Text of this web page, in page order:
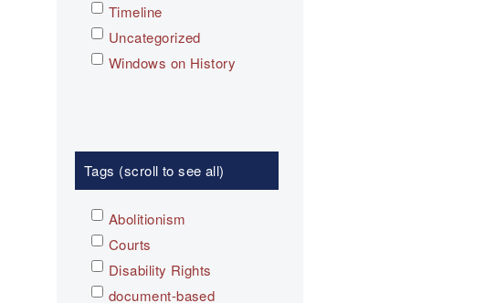
Timeline
Uncategorized
Windows on History
Tags (scroll to see all)
Abolitionism
Courts
Disability Rights
document-based